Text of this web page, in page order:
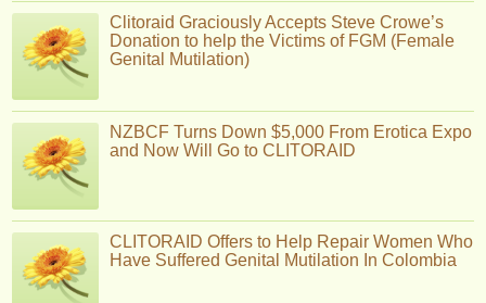
Clitoraid Graciously Accepts Steve Crowe’s
Donation to help the Victims of FGM (Female
Genital Mutilation)
NZBCF Turns Down $5,000 From Erotica Expo
and Now Will Go to CLITORAID
CLITORAID Offers to Help Repair Women Who
Have Suffered Genital Mutilation In Colombia